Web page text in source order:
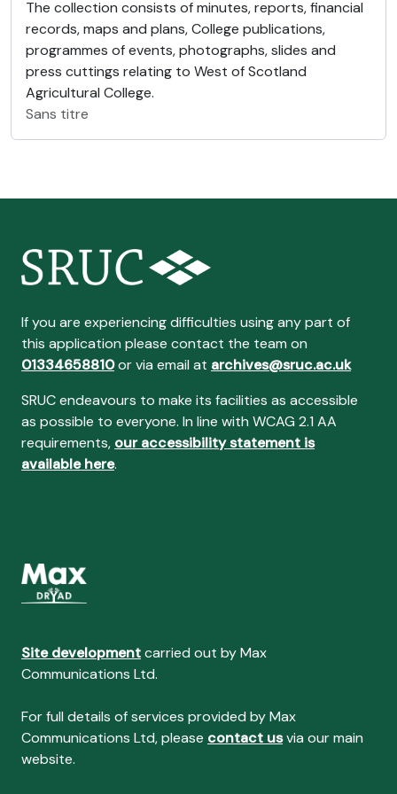
The collection consists of minutes, reports, financial
records, maps and plans, College publications,
programmes of events, photographs, slides and
press cuttings relating to West of Scotland
Agricultural College.
Sans titre
If you are experiencing difficulties using any part of
this application please contact the team on
01334658810or via email at archives@sruc.ac.uk
SRUC endeavours to make its facilities as accessible
as possible to everyone. In line with WCAG 2.1 AA
requirements, our accessibility statement is
available here.
Site developmentcarried out by Max
Communications Ltd.
For full details of services provided by Max
Communications Ltd, please contact usvia our main
website.